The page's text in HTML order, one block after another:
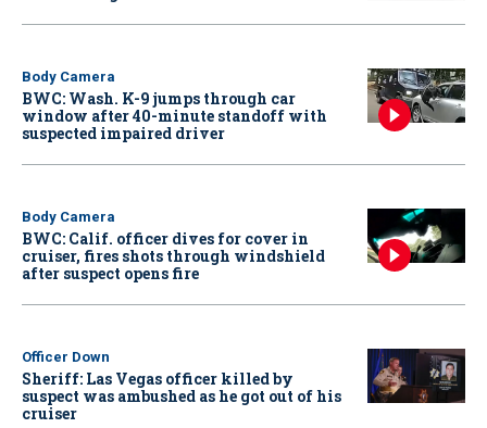
Body Camera
BWC: Wash. K-9 jumps through car
window after 40-minute standoff with
suspected impaired driver
Body Camera
BWC: Calif. officer dives for cover in
cruiser, fires shots through windshield
after suspect opens fire
Officer Down
Sheriff: Las Vegas officer killed by
suspect was ambushed as he got out of his
cruiser